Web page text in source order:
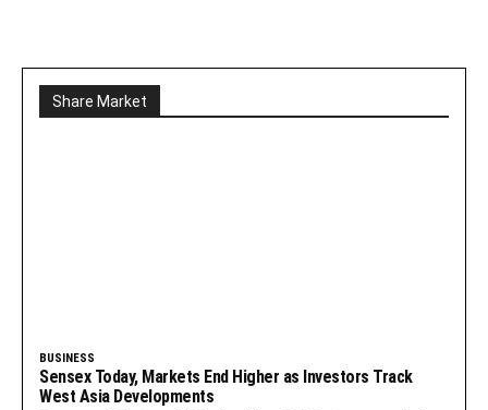
Share Market
BUSINESS
Sensex Today, Markets End Higher as Investors Track
West Asia Developments